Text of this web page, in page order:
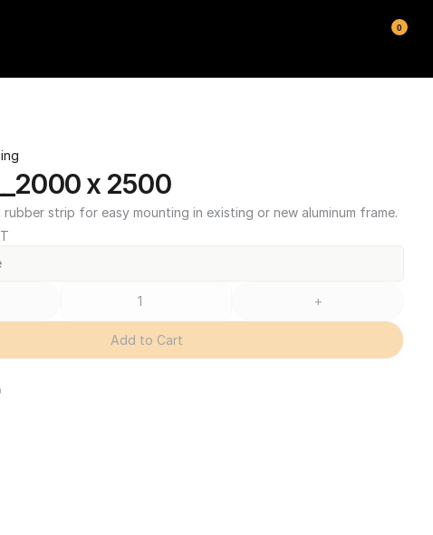
x 2500
strip for easy mounting in existing or new aluminum frame.
+
Add to Cart
0